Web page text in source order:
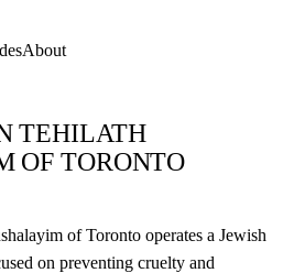
About
TEHILATH
OF TORONTO
of Toronto operates a Jewish
on preventing cruelty and